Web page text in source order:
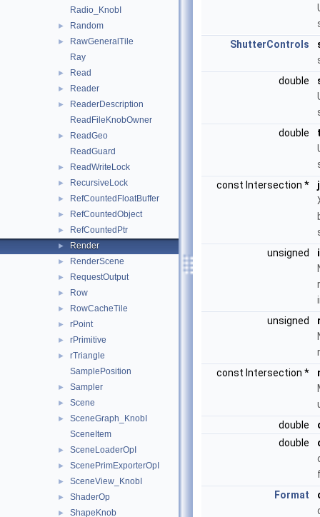
Radio_KnobI
► Random
►
RawGeneralTile
Ray
► Read
► Reader
►
ReaderDescription
ReadFileKnobOwner
►
ReadGeo
ReadGuard
► ReadWriteLock
► RecursiveLock
► RefCountedFloatBuffer
► RefCountedObject
► RefCountedPtr
► Render
► RenderScene
► RequestOutput
► Row
► RowCacheTile
► rPoint
► rPrimitive
►
rTriangle
SamplePosition
► Sampler
► Scene
►
SceneGraph_KnobI
SceneItem
► SceneLoaderOpI
► ScenePrimExporterOpI
► SceneView_KnobI
► ShaderOp
► ShapeKnob
ShutterControls
double
double
const Intersection *
unsigned
unsigned
const Intersection *
double
double
Format